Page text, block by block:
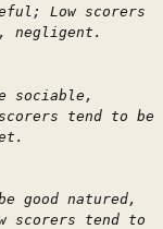
Low scorers
negligent.
sociable,
tend to be
good natured,
scorers tend to